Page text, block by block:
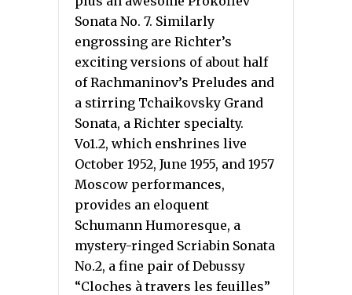
Sonata No. 7. Similarly
engrossing are Richter’s
exciting versions of about half
of Rachmaninov’s Preludes and
a stirring Tchaikovsky Grand
Sonata, a Richter specialty.
Vo1.2, which enshrines live
October 1952, June 1955, and 1957
Moscow performances,
provides an eloquent
Schumann Humoresque, a
mystery-ringed Scriabin Sonata
No.2, a fine pair of Debussy
“Cloches à travers les feuilles”